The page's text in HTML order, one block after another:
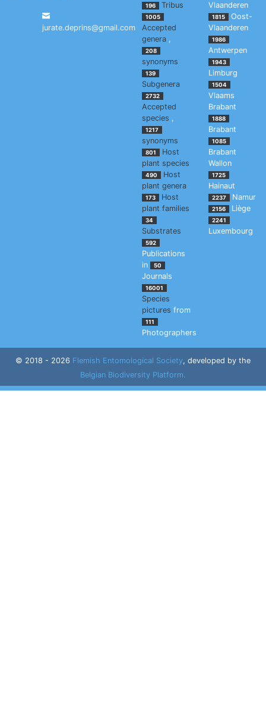
jurate.deprins@gmail.com
196 Tribus
1005
Accepted
genera ,
208
synonyms
139
Subgenera
2732
Accepted
species ,
1217
synonyms
801
Host
plant species
490
Host
plant genera
173
Host
plant families
34
Substrates
592
Publications
in
50
Journals
16001
Species
pictures from
111
Photographers
Vlaanderen
1815
Oost-
Vlaanderen
1986
Antwerpen
1943
Limburg
1504
Vlaams
Brabant
1888
Brabant
1085
Brabant
Wallon
1725
Hainaut
2237 Namur
2156 Liège
2241
Luxembourg
© 2018 - 2026 Flemish Entomological Society, developed by the
Belgian Biodiversity Platform.